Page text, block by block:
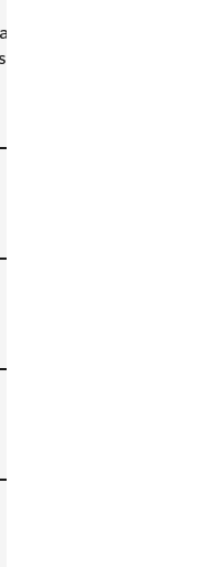
about the HiLux